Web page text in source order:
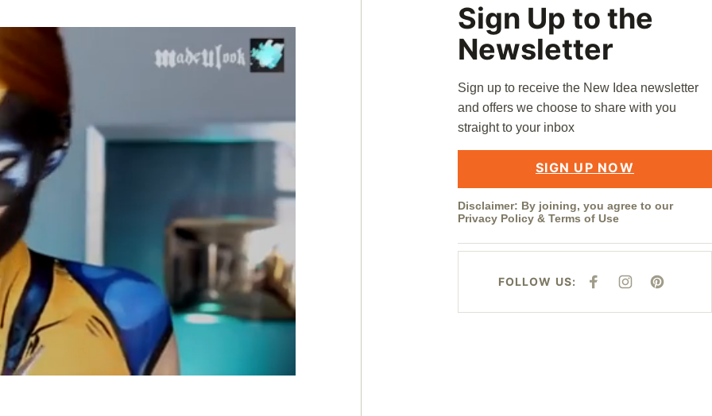
Sign Up to the
Newsletter
Sign up to receive the New Idea newsletter
and offers we choose to share with you
straight to your inbox
SIGN UP NOW
Disclaimer: By joining, you agree to our
Privacy Policy & Terms of Use
FOLLOW US:
F
E
I
T
P
T